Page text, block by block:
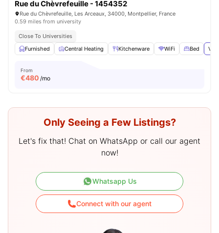
Rue du Chèvrefeuille - 1454352
Rue du Chèvrefeuille, Les Arceaux, 34000, Montpellier, France
0.59 miles from university
Close To Universities
Furnished
Central Heating Kitchenware WiFi Bed
From
€480 /mo
Only Seeing a Few Listings?
Let's fix that! Chat on WhatsApp or call our agent
now!
Whatsapp Us
Connect with our agent